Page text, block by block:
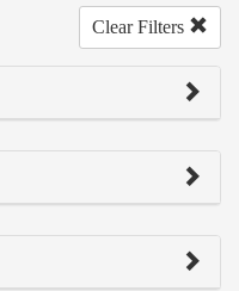
Clear Filters